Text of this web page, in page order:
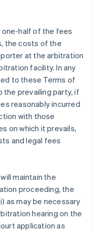
one-half of the fees
the costs of the
at the arbitration
facility. In any
to these Terms of
the prevailing party, if
reasonably incurred
with those
on which it prevails,
and legal fees
maintain the
proceeding, the
as may be necessary
hearing on the
application as